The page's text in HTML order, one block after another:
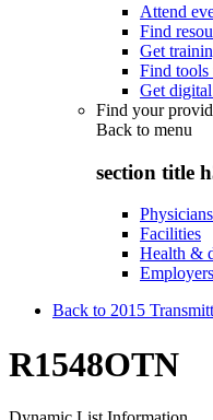
Attend
Find
Get
Find tools
Get
Find your
Back to menu
section title
Facilities
Health &
Back to 2015
R1548OTN